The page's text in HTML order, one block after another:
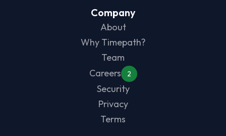
Company
About
Why Timepath?
Team
Careers
2
Security
Privacy
Terms